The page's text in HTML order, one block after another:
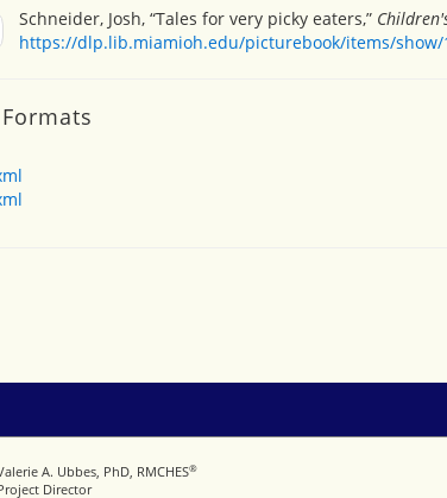
Schneider, Josh, “Tales for very picky eaters,”
https://dlp.lib.miamioh.edu/picturebook/items/show/
UniversityA. Ubbes, PhD, RMCHES®
Director